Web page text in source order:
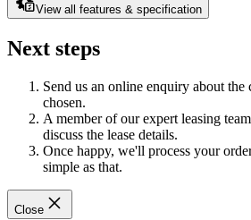
View all features & specification
Next steps
Send us an online enquiry about the
chosen.
A member of our expert leasing
discuss the lease details.
Once happy, we'll process your
simple as that.
Close